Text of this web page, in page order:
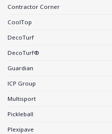
Contractor Corner
CoolTop
DecoTurf
DecoTurf®
Guardian
ICP Group
Multisport
Pickleball
Plexipave